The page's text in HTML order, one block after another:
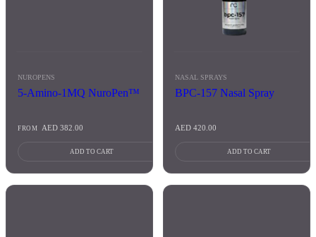
NUROPENS
5-Amino-1MQ NuroPen™
FROM AED382.00
ADD TO CART
NASAL SPRAYS
BPC-157 Nasal Spray
AED 420.00
ADD TO CART